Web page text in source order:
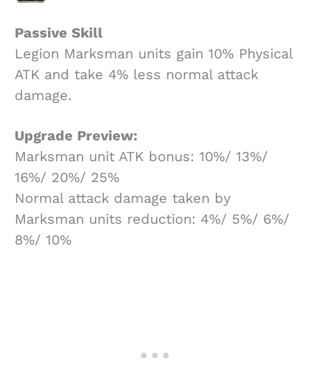
Passive Skill
Legion Marksman units gain 10% Physical
ATK and take 4% less normal attack
damage.
Upgrade Preview:
Marksman unit ATK bonus: 10%/ 13%/
16%/ 20%/ 25%
Normal attack damage taken by
Marksman units reduction: 4%/ 5%/ 6%/
8%/ 10%